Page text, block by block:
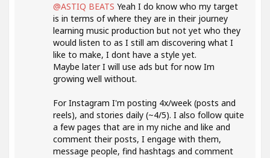
@ASTIQ BEATS Yeah I do know who my target
is in terms of where they are in their journey
learning music production but not yet who they
would listen to as I still am discovering what I
like to make, I dont have a style yet.
Maybe later I will use ads but for now Im
growing well without.
For Instagram I'm posting 4x/week (posts and
reels), and stories daily (~4/5). I also follow quite
a few pages that are in my niche and like and
comment their posts, I engage with them,
message people, find hashtags and comment